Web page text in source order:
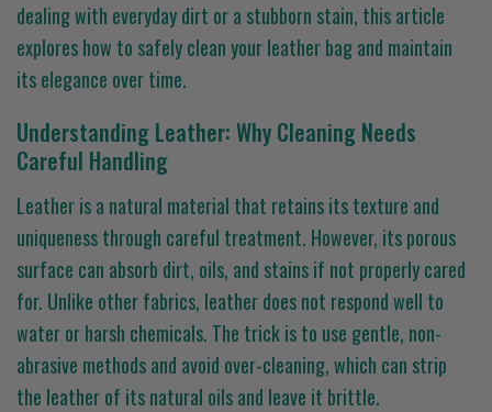
dealing with everyday dirt or a stubborn stain, this article
explores how to safely clean your leather bag and maintain
its elegance over time.
Understanding Leather: Why Cleaning Needs
Careful Handling
Leather is a natural material that retains its texture and
uniqueness through careful treatment. However, its porous
surface can absorb dirt, oils, and stains if not properly cared
for. Unlike other fabrics, leather does not respond well to
water or harsh chemicals. The trick is to use gentle, non-
abrasive methods and avoid over-cleaning, which can strip
the leather of its natural oils and leave it brittle.